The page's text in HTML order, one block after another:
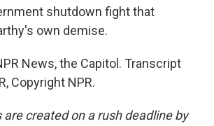
shutdown fight that
own demise.
News, the Capitol. Transcript
Copyright NPR.
are created on a rush deadline by